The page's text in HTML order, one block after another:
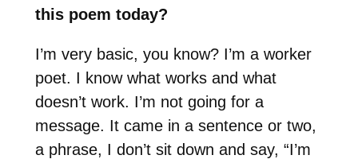
this poem today?
I’m very basic, you know? I’m a worker
poet. I know what works and what
doesn’t work. I’m not going for a
message. It came in a sentence or two,
a phrase, I don’t sit down and say, “I’m